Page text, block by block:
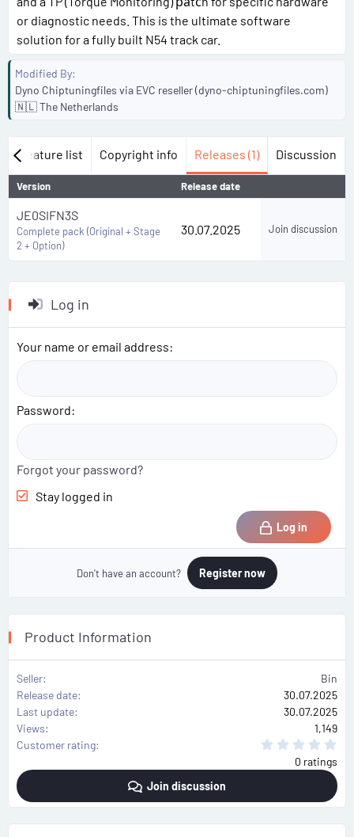
or diagnostic needs. This is the ultimate software
solution for a fully built N54 track car.
Modified By
Dyno Chiptuningfiles via EVC reseller (dyno-chiptuningfiles.com)
🇳🇱 The Netherlands
Feature list Copyright info Releases (1) Discussion
Version Release date
JE0SIFN3S
Complete pack (Original + Stage
2 + Option)
30.07.2025 Join discussion
Log in
Your name or email address
Password
Forgot your password?
Stay logged in
Log in
Don't have an account? Register now
Product Information
Seller
Bin
Release date
30.07.2025
Last update
30.07.2025
Views
1,149
Customer rating
s
0 ratings
Join discussion